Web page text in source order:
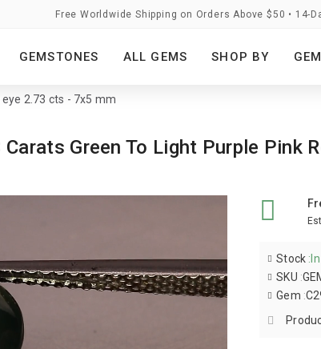
Free Worldwide Shipping on Orders Above $50 • 14-
GEMSTONES ALL GEMS SHOP BY
2.73 cts - 7x5 mm
Green To Light Purple Pink
Stock :
SKU :
Gem :